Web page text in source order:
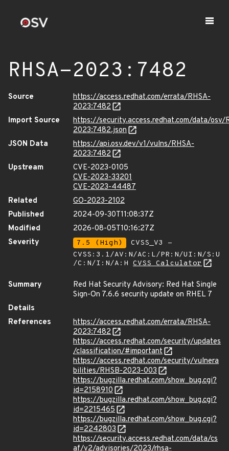
RHSA-2023:7482
Source
https://access.redhat.com/errata/RHSA-
2023:7482
Import Source
https://security.access.redhat.com/data/osv/
2023:7482.json
JSON Data
https://api.osv.dev/v1/vulns/RHSA-
2023:7482
Upstream
CVE-2023-0105
CVE-2023-33201
CVE-2023-44487
Related
GO-2023-2102
Published
2024-09-30T11:08:37Z
Modified
2026-08-05T10:16:27Z
Severity
7.5 (High)
CVSS_V3 -
CVSS:3.1/AV:N/AC:L/PR:N/UI:N/S:U
/C:N/I:N/A:H CVSS Calculator
Summary
Red Hat Security Advisory: Red Hat Single
Sign-On 7.6.6 security update on RHEL 7
Details
References
https://access.redhat.com/errata/RHSA-
2023:7482
https://access.redhat.com/security/updates
/classification/#important
https://access.redhat.com/security/vulnera
bilities/RHSB-2023-003
https://bugzilla.redhat.com/show_bug.cgi?
id=2158910
https://bugzilla.redhat.com/show_bug.cgi?
id=2215465
https://bugzilla.redhat.com/show_bug.cgi?
id=2242803
https://security.access.redhat.com/data/cs
af/v2/advisories/2023/rhsa-